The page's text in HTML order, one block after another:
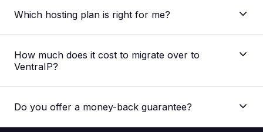
Which hosting plan is right for me?
The main difference between our shared web
storage space, processing speed and memory
capacity. The plan best suited for you would depend
recommendation for your specific needs.
How much does it cost to migrate over to
VentraIP?
Nothing! Our migration service is absolutely FREE,
Do you offer a money-back guarantee?